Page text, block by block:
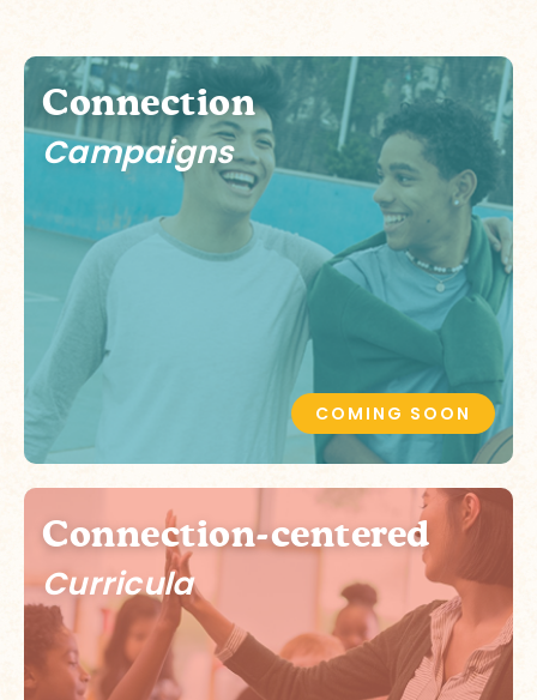
Connection
Campaigns
COMING SOON
Connection-centered
Curricula